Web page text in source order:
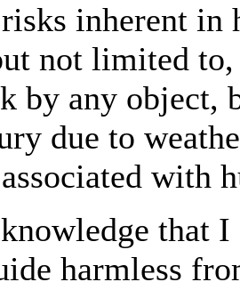
inherent in
not limited
by any object,
due to
with
that
harmless